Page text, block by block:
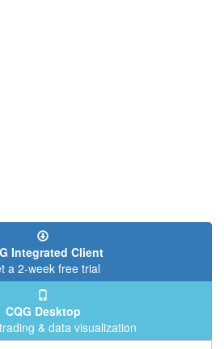
Integrated Client
a 2-week free trial
CQG Desktop
& data visualization